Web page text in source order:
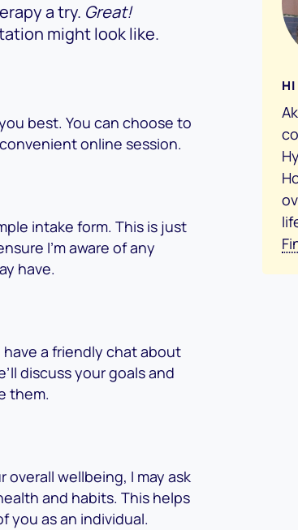
a try. Great!
might look like.
best. You can choose to
online session.
intake form. This is just
I’m aware of any
have.
a friendly chat about
discuss your goals and
them.
wellbeing, I may ask
and habits. This helps
you as an individual.